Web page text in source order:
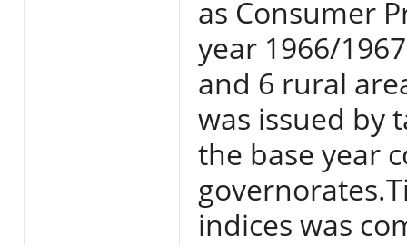
as Consumer
year 1966/
and 6 rural
was issued by
the base year
indices was